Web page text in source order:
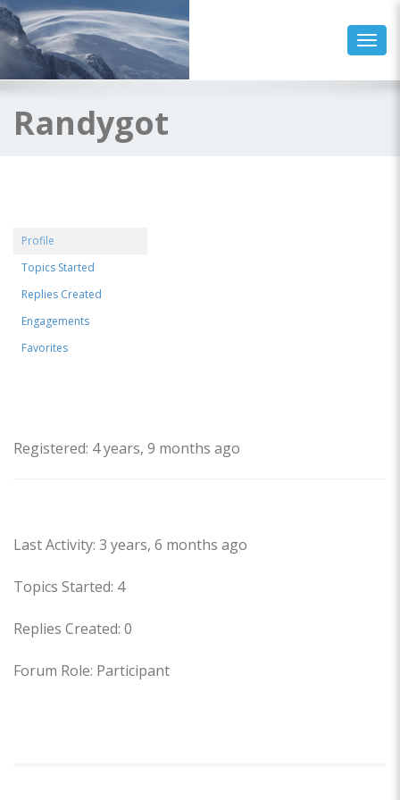
Randygot
Profile
Topics Started
Replies Created
Engagements
Favorites
Registered: 4 years, 9 months ago
Last Activity: 3 years, 6 months ago
Topics Started: 4
Replies Created: 0
Forum Role: Participant